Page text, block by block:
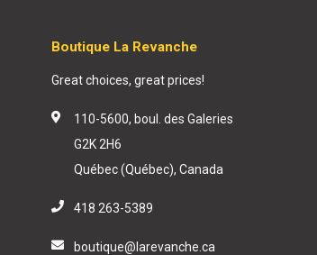
Boutique La Revanche
Great choices, great prices!
110-5600, boul. des Galeries
G2K 2H6
Québec (Québec), Canada
418 263-5389
boutique@larevanche.ca